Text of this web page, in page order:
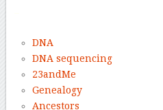
DNA
DNA sequencing
23andMe
Genealogy
Ancestors